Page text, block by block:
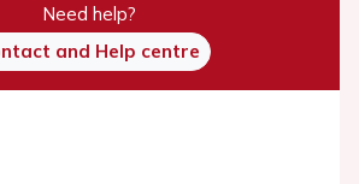
Need help?
and Help centre